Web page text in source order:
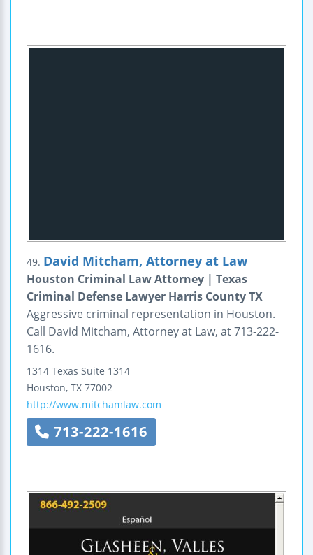
49. David Mitcham, Attorney at Law
Houston Criminal Law Attorney | Texas
Criminal Defense Lawyer Harris County TX
Aggressive criminal representation in Houston.
Call David Mitcham, Attorney at Law, at 713-222-
1616.
1314 Texas Suite 1314
Houston, TX 77002
http://www.mitchamlaw.com
713-222-1616